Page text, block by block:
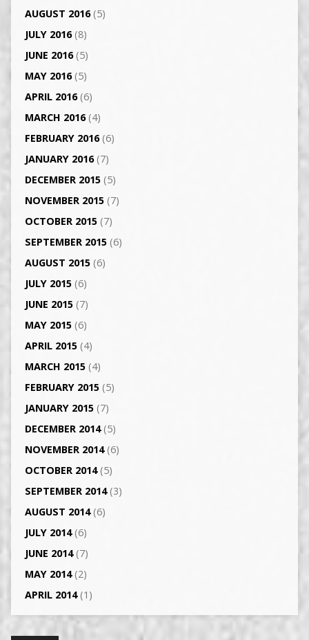
AUGUST 2016(5)
JULY 2016(8)
JUNE 2016(5)
MAY 2016(5)
APRIL 2016(6)
MARCH 2016(4)
FEBRUARY 2016(6)
JANUARY 2016(7)
DECEMBER 2015(5)
NOVEMBER 2015(7)
OCTOBER 2015(7)
SEPTEMBER 2015(6)
AUGUST 2015(6)
JULY 2015(6)
JUNE 2015(7)
MAY 2015(6)
APRIL 2015(4)
MARCH 2015(4)
FEBRUARY 2015(5)
JANUARY 2015(7)
DECEMBER 2014(5)
NOVEMBER 2014(6)
OCTOBER 2014(5)
SEPTEMBER 2014(3)
AUGUST 2014(6)
JULY 2014(6)
JUNE 2014(7)
MAY 2014(2)
APRIL 2014(1)